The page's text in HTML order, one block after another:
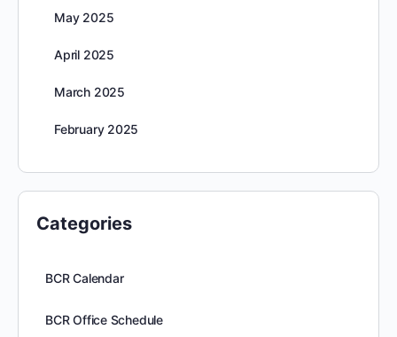
May 2025
April 2025
March 2025
February 2025
Categories
BCR Calendar
BCR Office Schedule